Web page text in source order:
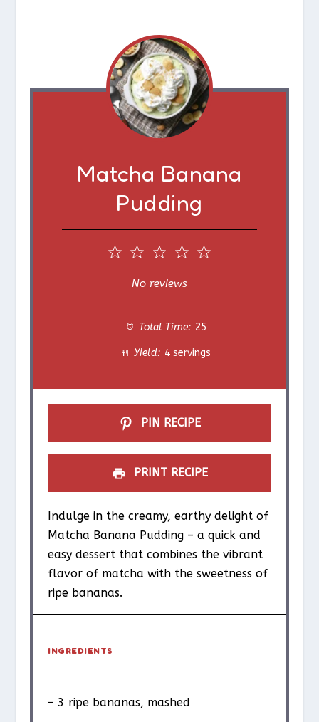
Matcha Banana
Pudding
s
4
a
r
s
3
S
a
r
s
S
a
r
s
1
a
r
No reviews
Total Time: 25
Yield: 4 servings
PIN RECIPE
PRINT RECIPE
Indulge in the creamy, earthy delight of
Matcha Banana Pudding – a quick and
easy dessert that combines the vibrant
flavor of matcha with the sweetness of
ripe bananas.
INGREDIENTS
– 3 ripe bananas, mashed